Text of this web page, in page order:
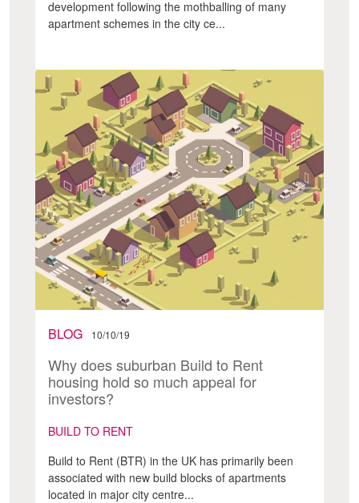
development following the mothballing of many
apartment schemes in the city ce...
BLOG 10/10/19
Why does suburban Build to Rent
housing hold so much appeal for
investors?
BUILD TO RENT
Build to Rent (BTR) in the UK has primarily been
associated with new build blocks of apartments
located in major city centre...